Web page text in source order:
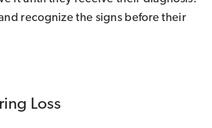
recognize the signs before their
Loss